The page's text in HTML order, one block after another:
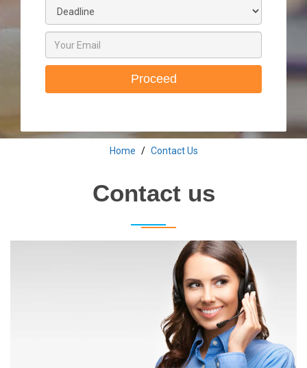
Proceed
Home Contact Us
Contact us